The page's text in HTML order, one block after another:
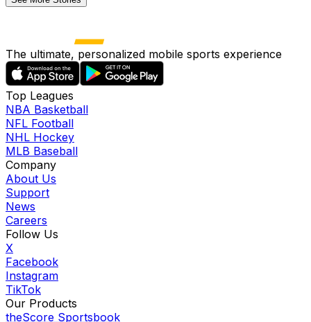
The ultimate, personalized mobile sports experience
Top Leagues
NBA Basketball
NFL Football
NHL Hockey
MLB Baseball
Company
About Us
Support
News
Careers
Follow Us
X
Facebook
Instagram
TikTok
Our Products
theScore Sportsbook